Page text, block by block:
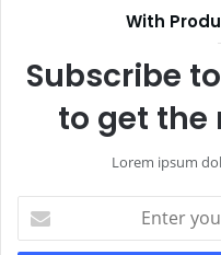
With
Subscribe
to get the
Lorem ipsum
your